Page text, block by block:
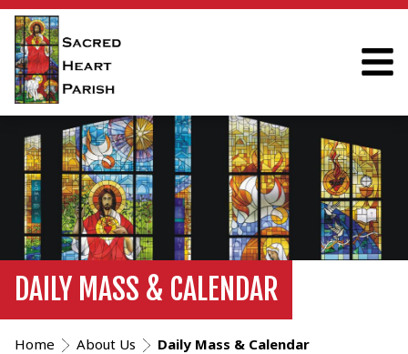
DAILY MASS & CALENDAR
Home About Us Daily Mass & Calendar